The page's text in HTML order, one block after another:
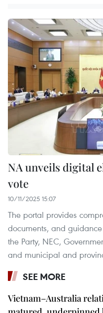
NA unveils digital
vote
10/11/2025 15:07
The portal provides
documents, and
the Party, NEC,
and municipal and
SEE MORE
Vietnam–Australia